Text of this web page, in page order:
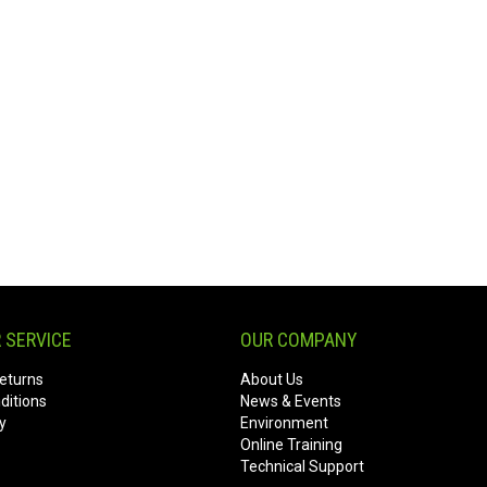
OUR COMPANY
About Us
News & Events
Environment
Online Training
Technical Support